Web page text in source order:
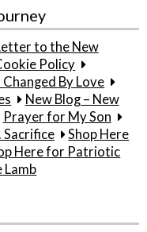
to the New
Policy
Changed By Love
New Blog – New
Prayer for My Son
Sacrifice
Shop Here
Here for Patriotic
Lamb